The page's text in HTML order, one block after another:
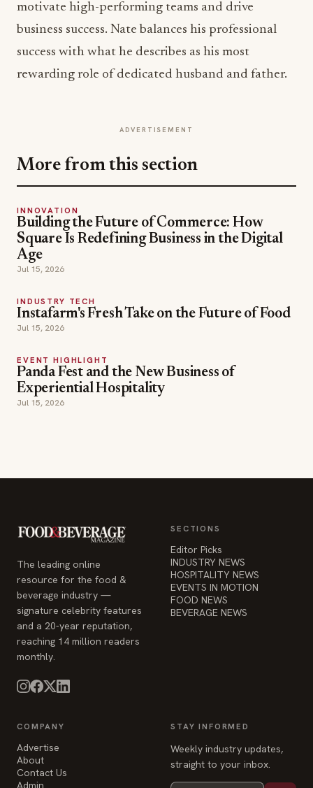
motivate high-performing teams and drive
business success. Nate balances his professional
success with what he describes as his most
rewarding role of dedicated husband and father.
ADVERTISEMENT
More from this section
INNOVATION
Building the Future of Commerce: How
Square Is Redefining Business in the Digital
Age
Jul 15, 2026
INDUSTRY TECH
Instafarm's Fresh Take on the Future of Food
Jul 15, 2026
EVENT HIGHLIGHT
Panda Fest and the New Business of
Experiential Hospitality
Jul 15, 2026
The leading online
resource for the food &
beverage industry —
signature celebrity features
and a 20-year reputation,
reaching 14 million readers
monthly.
SECTIONS
Editor Picks
INDUSTRY NEWS
HOSPITALITY NEWS
EVENTS IN MOTION
FOOD NEWS
BEVERAGE NEWS
COMPANY
Advertise
About
Contact Us
Admin
STAY INFORMED
Weekly industry updates,
straight to your inbox.